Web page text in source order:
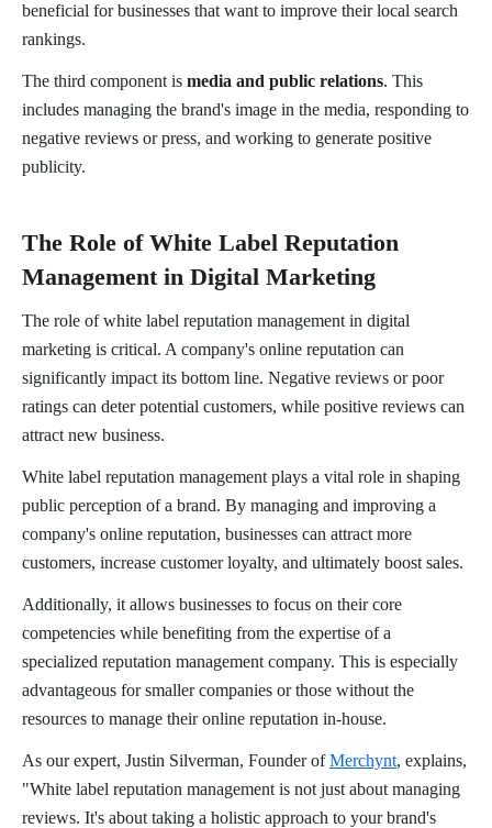
beneficial for businesses that want to improve their local search
rankings.
The third component is media and public relations. This
includes managing the brand's image in the media, responding to
negative reviews or press, and working to generate positive
publicity.
The Role of White Label Reputation
Management in Digital Marketing
The role of white label reputation management in digital
marketing is critical. A company's online reputation can
significantly impact its bottom line. Negative reviews or poor
ratings can deter potential customers, while positive reviews can
attract new business.
White label reputation management plays a vital role in shaping
public perception of a brand. By managing and improving a
company's online reputation, businesses can attract more
customers, increase customer loyalty, and ultimately boost sales.
Additionally, it allows businesses to focus on their core
competencies while benefiting from the expertise of a
specialized reputation management company. This is especially
advantageous for smaller companies or those without the
resources to manage their online reputation in-house.
As our expert, Justin Silverman, Founder ofMerchynt, explains,
"White label reputation management is not just about managing
reviews. It's about taking a holistic approach to your brand's